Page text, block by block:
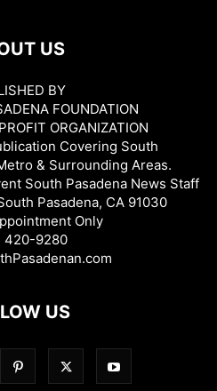
US
BY
FOUNDATION
ORGANIZATION
Covering South
& Surrounding Areas.
South Pasadena News Staff
Pasadena, CA 91030
Only
420-9280
US